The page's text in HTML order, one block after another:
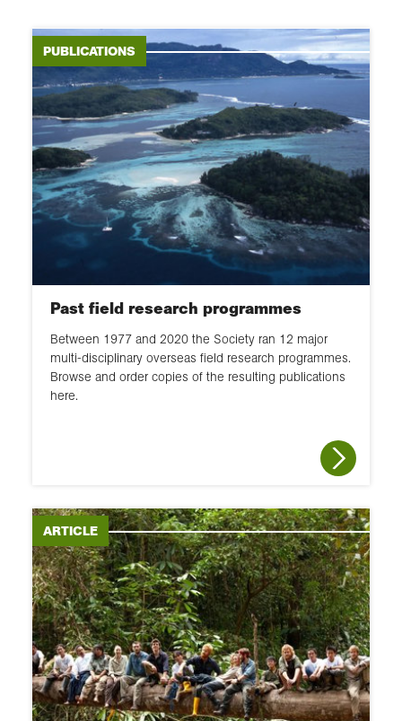
Partnerships
Staying safe
Health and wellbeing
Sharing your findings
Field researchers
Healthcare workers
Content creators
Gap year participants
PUBLICATIONS
Past field research programmes
Between 1977 and 2020 the Society ran 12 major
multi-disciplinary overseas field research programmes.
Browse and order copies of the resulting publications
here.
ARTICLE